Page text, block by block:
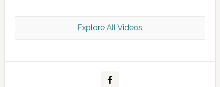
Kashmir Scan July 2026 e Magazine
Explore All Videos